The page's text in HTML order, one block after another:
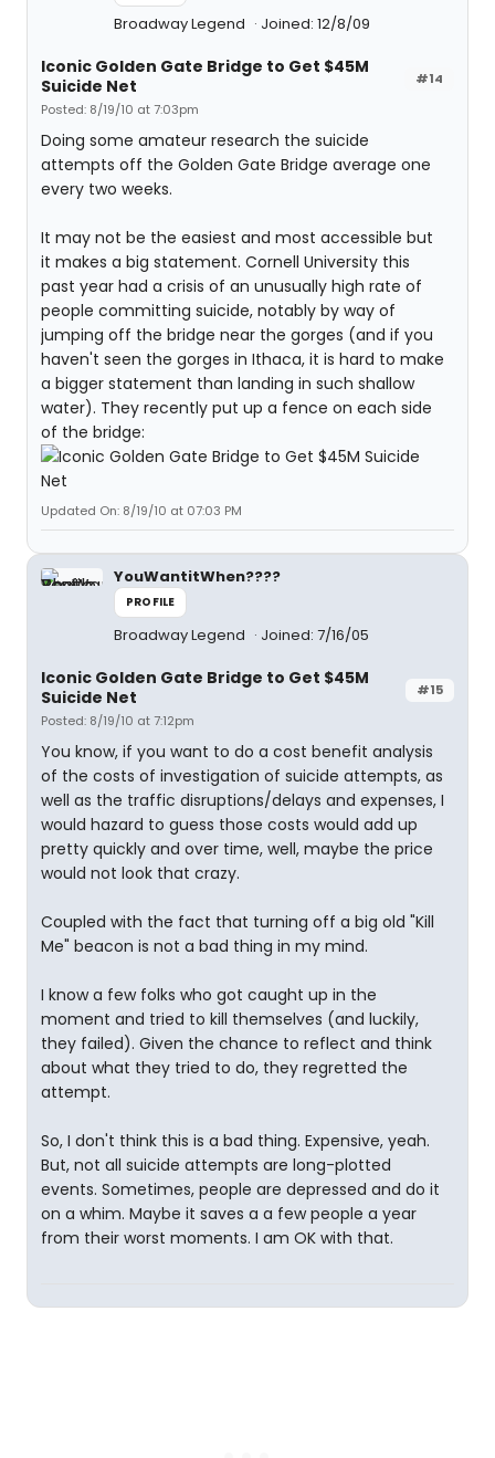
Broadway Legend Joined: 12/8/09
#14
Iconic Golden Gate Bridge to Get $45M
Suicide Net
Posted: 8/19/10 at 7:03pm
Doing some amateur research the suicide
attempts off the Golden Gate Bridge average one
every two weeks.
It may not be the easiest and most accessible but
it makes a big statement. Cornell University this
past year had a crisis of an unusually high rate of
people committing suicide, notably by way of
jumping off the bridge near the gorges (and if you
haven't seen the gorges in Ithaca, it is hard to make
a bigger statement than landing in such shallow
water). They recently put up a fence on each side
of the bridge:
Updated On: 8/19/10 at 07:03 PM
YouWantitWhen????
PROFILE
Broadway Legend Joined: 7/16/05
#15
Iconic Golden Gate Bridge to Get $45M
Suicide Net
Posted: 8/19/10 at 7:12pm
You know, if you want to do a cost benefit analysis
of the costs of investigation of suicide attempts, as
well as the traffic disruptions/delays and expenses, I
would hazard to guess those costs would add up
pretty quickly and over time, well, maybe the price
would not look that crazy.
Coupled with the fact that turning off a big old "Kill
Me" beacon is not a bad thing in my mind.
I know a few folks who got caught up in the
moment and tried to kill themselves (and luckily,
they failed). Given the chance to reflect and think
about what they tried to do, they regretted the
attempt.
So, I don't think this is a bad thing. Expensive, yeah.
But, not all suicide attempts are long-plotted
events. Sometimes, people are depressed and do it
on a whim. Maybe it saves a a few people a year
from their worst moments. I am OK with that.